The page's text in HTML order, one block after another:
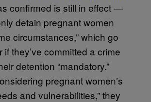
confirmed is still in effect —
detain pregnant women
circumstances,” which go
they’ve committed a crime
detention “mandatory.”
pregnant women’s
and vulnerabilities,” they